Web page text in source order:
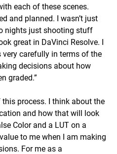
each of these scenes.
and planned. I wasn’t just
nights just shooting stuff
great in DaVinci Resolve. I
carefully in terms of the
decisions about how
graded.”
this process. I think about the
and how that will look
Color and a LUT on a
to me when I am making
For me as a